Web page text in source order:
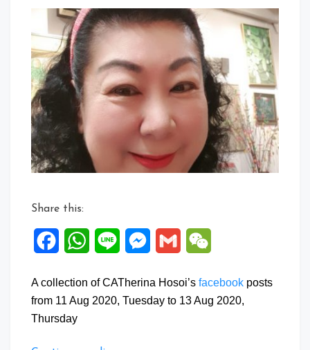
Comment
on
Facebook
Posts:
11
to
13
Aug
2020
Share this:
FacebookWhatsApp
Line Messenger
Gmail
A collection of CATherina Hosoi’s facebook posts
from 11 Aug 2020, Tuesday to 13 Aug 2020,
Thursday